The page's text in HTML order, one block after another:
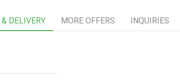
DELIVERY MORE OFFERS INQUIRIES